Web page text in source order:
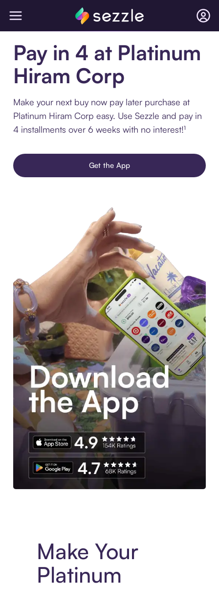
Pay in 4 at Platinum
Hiram Corp
Make your next buy now pay later purchase at
Platinum Hiram Corp easy. Use Sezzle and pay in
4 installments over 6 weeks with no interest!¹
Get the App
Make Your
Platinum